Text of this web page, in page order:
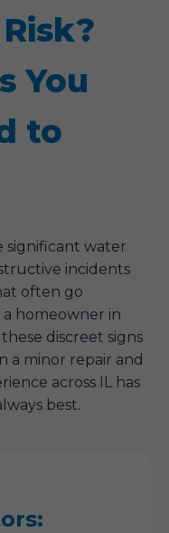
You
to
significant water
incidents
often go
homeowner in
discreet signs
a minor repair and
across IL has
best.